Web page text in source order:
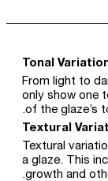
Tonal
From light to
only show one
of the glaze’s
Textural
Textural
a glaze. This
growth and